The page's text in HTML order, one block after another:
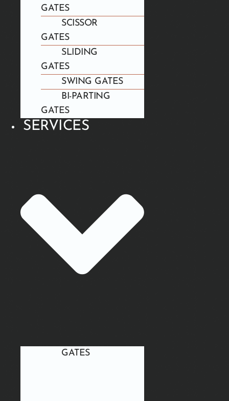
GATES
SCISSOR
GATES
SLIDING
GATES
SWING GATES
BI-PARTING
GATES
SERVICES
GATES